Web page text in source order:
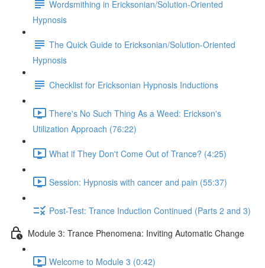
Wordsmithing in Ericksonian/Solution-Oriented
Hypnosis
The Quick Guide to Ericksonian/Solution-Oriented
Hypnosis
Checklist for Ericksonian Hypnosis Inductions
There's No Such Thing As a Weed: Erickson's
Utilization Approach (76:22)
What if They Don't Come Out of Trance? (4:25)
Session: Hypnosis with cancer and pain (55:37)
Post-Test: Trance Induction Continued (Parts 2 and 3)
Module 3: Trance Phenomena: Inviting Automatic Change
Welcome to Module 3 (0:42)